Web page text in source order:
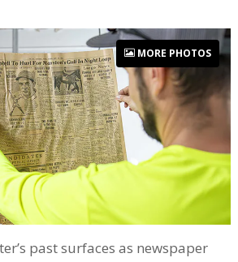
MORE PHOTOS
past surfaces as newspaper